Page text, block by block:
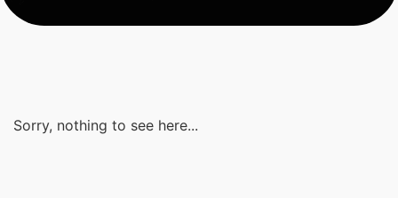
Sorry, nothing to see here...